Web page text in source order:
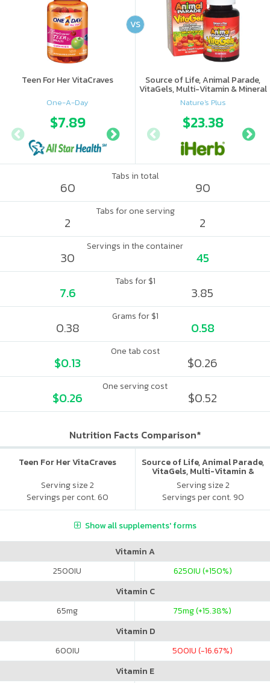
Teen For Her VitaCraves
One-A-Day
$7.89 $9.41
Source of Life, Animal Parade,
VitaGels, Multi-Vitamin & Mineral
Supplement, Natural Cherry
Flavor
Nature's Plus
$23.38
VS
Tabs in total
60 90
Tabs for one serving
2 2
Servings in the container
30 45
Tabs for $1
7.6 3.85
Grams for $1
0.38 0.58
One tab cost
$0.13 $0.26
One serving cost
$0.26 $0.52
Nutrition Facts Comparison*
Teen For Her VitaCraves
Serving size 2
Servings per cont. 60
Source of Life, Animal Parade,
VitaGels, Multi-Vitamin &
Mineral Supplement, Natural
Cherry Flavor
Serving size 2
Servings per cont. 90
Show all supplements' forms
Vitamin A
2500IU 6250IU (+150%)
Vitamin C
65mg 75mg (+15.38%)
Vitamin D
600IU 500IU (-16.67%)
Vitamin E